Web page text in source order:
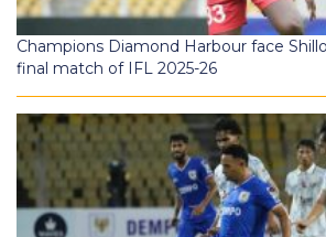
Champions Diamond Harbour face
final match of IFL 2025-26